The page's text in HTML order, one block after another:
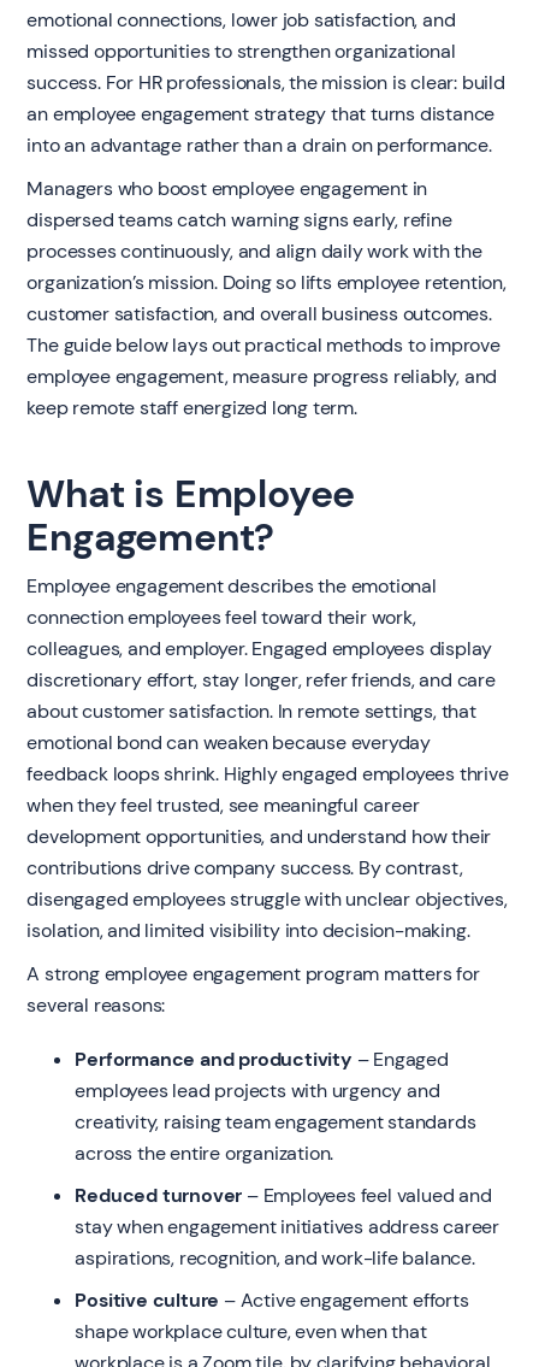
emotional connections, lower job satisfaction, and
missed opportunities to strengthen organizational
success. For HR professionals, the mission is clear: build
an employee engagement strategy that turns distance
into an advantage rather than a drain on performance.
Managers who boost employee engagement in
dispersed teams catch warning signs early, refine
processes continuously, and align daily work with the
organization’s mission. Doing so lifts employee retention,
customer satisfaction, and overall business outcomes.
The guide below lays out practical methods to improve
employee engagement, measure progress reliably, and
keep remote staff energized long term.
What is Employee
Engagement?
Employee engagement describes the emotional
connection employees feel toward their work,
colleagues, and employer. Engaged employees display
discretionary effort, stay longer, refer friends, and care
about customer satisfaction. In remote settings, that
emotional bond can weaken because everyday
feedback loops shrink. Highly engaged employees thrive
when they feel trusted, see meaningful career
development opportunities, and understand how their
contributions drive company success. By contrast,
disengaged employees struggle with unclear objectives,
isolation, and limited visibility into decision-making.
A strong employee engagement program matters for
several reasons:
Performance and productivity – Engaged
employees lead projects with urgency and
creativity, raising team engagement standards
across the entire organization.
Reduced turnover – Employees feel valued and
stay when engagement initiatives address career
aspirations, recognition, and work-life balance.
Positive culture – Active engagement efforts
shape workplace culture, even when that